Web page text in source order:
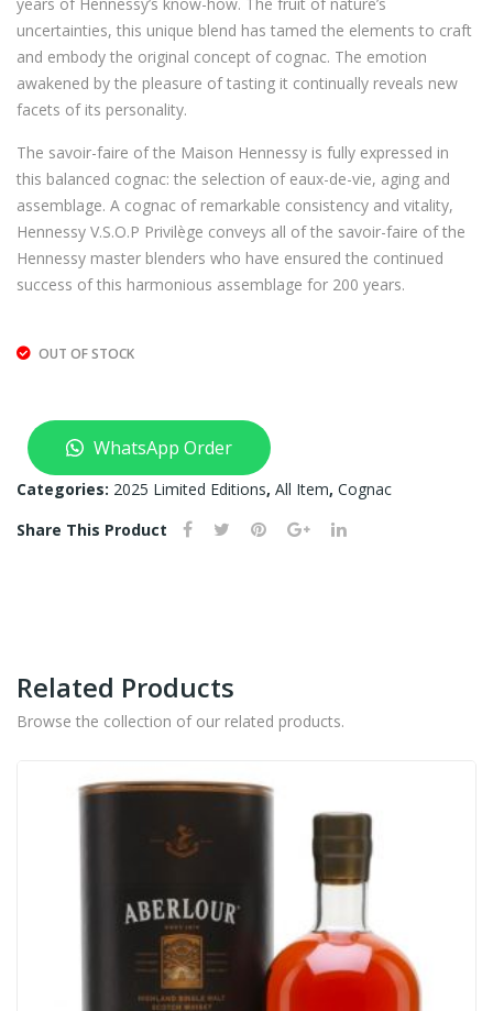
KE
202
5 –
ML
(JA
S
Y
KE
TIO
202
uncertainties, this unique blend has tamed the elements to craft
and embody the original concept of cognac. The emotion
awakened by the pleasure of tasting it continually reveals new
facets of its personality.
The savoir-faire of the Maison Hennessy is fully expressed in
this balanced cognac: the selection of eaux-de-vie, aging and
assemblage. A cognac of remarkable consistency and vitality,
Hennessy V.S.O.P Privilège conveys all of the savoir-faire of the
Hennessy master blenders who have ensured the continued
success of this harmonious assemblage for 200 years.
OUT OF STOCK
WhatsApp Order
Categories: 2025 Limited Editions, All Item, Cognac
Share This Product
Related Products
Browse the collection of our related products.